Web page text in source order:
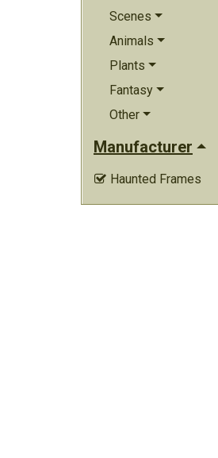
Scenes
Animals
Plants
Fantasy
Other
Manufacturer
 Haunted Frames